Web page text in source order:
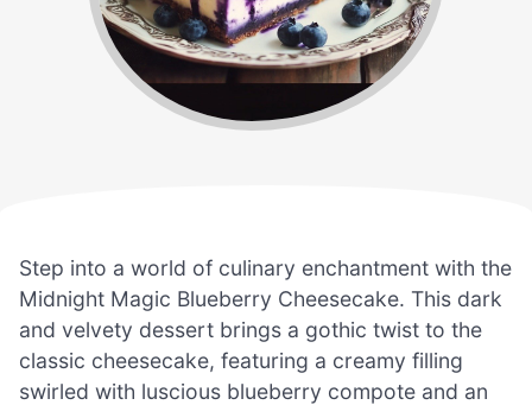
Step into a world of culinary enchantment with the
Midnight Magic Blueberry Cheesecake. This dark
and velvety dessert brings a gothic twist to the
classic cheesecake, featuring a creamy filling
swirled with luscious blueberry compote and an